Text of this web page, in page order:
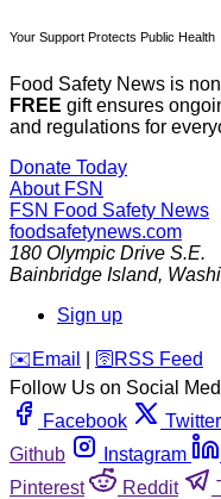
Your Support Protects Public Health
Food Safety News is
FREE gift ensures
and regulations for
Donate Today
About FSN
FSN Food Safety News
foodsafetynews.com
180 Olympic Drive S.E.
Bainbridge Island,
Sign up
️✉️ Email 🛜 RSS Feed
Follow Us on Social
Facebook
Twitter
Github
Instagram
Pinterest
Reddit